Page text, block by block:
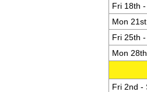
Fri 18th
Mon
Fri 25th
Mon
Fri 2nd -